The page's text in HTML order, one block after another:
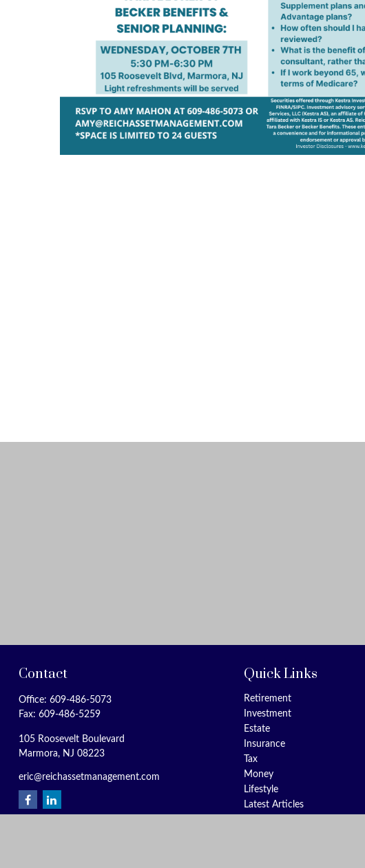
Contact
Office: 609-486-5073
Fax: 609-486-5259
105 Roosevelt Boulevard
Marmora, NJ 08223
eric@reichassetmanagement.com
Quick Links
Retirement
Investment
Estate
Insurance
Tax
Money
Lifestyle
Latest Articles